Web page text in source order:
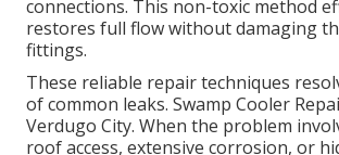
connections. This non-toxic method
restores full flow without damaging
fittings.
These reliable repair techniques
of common leaks. Swamp Cooler
Verdugo City. When the problem
roof access, extensive corrosion, or